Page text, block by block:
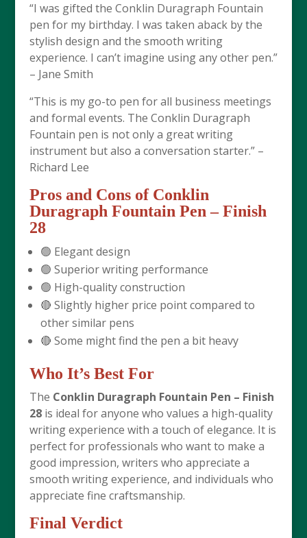
“I was gifted the Conklin Duragraph Fountain
pen for my birthday. I was taken aback by the
stylish design and the smooth writing
experience. I can’t imagine using any other pen.”
– Jane Smith
“This is my go-to pen for all business meetings
and formal events. The Conklin Duragraph
Fountain pen is not only a great writing
instrument but also a conversation starter.” –
Richard Lee
Pros and Cons of Conklin
Duragraph Fountain Pen – Finish
28
🟢 Elegant design
🟢 Superior writing performance
🟢 High-quality construction
🔴 Slightly higher price point compared to
other similar pens
🔴 Some might find the pen a bit heavy
Who It’s Best For
The Conklin Duragraph Fountain Pen – Finish
28is ideal for anyone who values a high-quality
writing experience with a touch of elegance. It is
perfect for professionals who want to make a
good impression, writers who appreciate a
smooth writing experience, and individuals who
appreciate fine craftsmanship.
Final Verdict